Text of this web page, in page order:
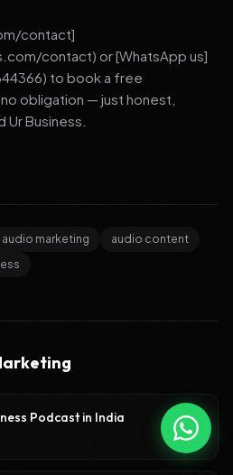
contact]
contact) or [WhatsApp us]
to book a free
obligation — just honest,
Business.
audio marketing
audio content
Podcast in India